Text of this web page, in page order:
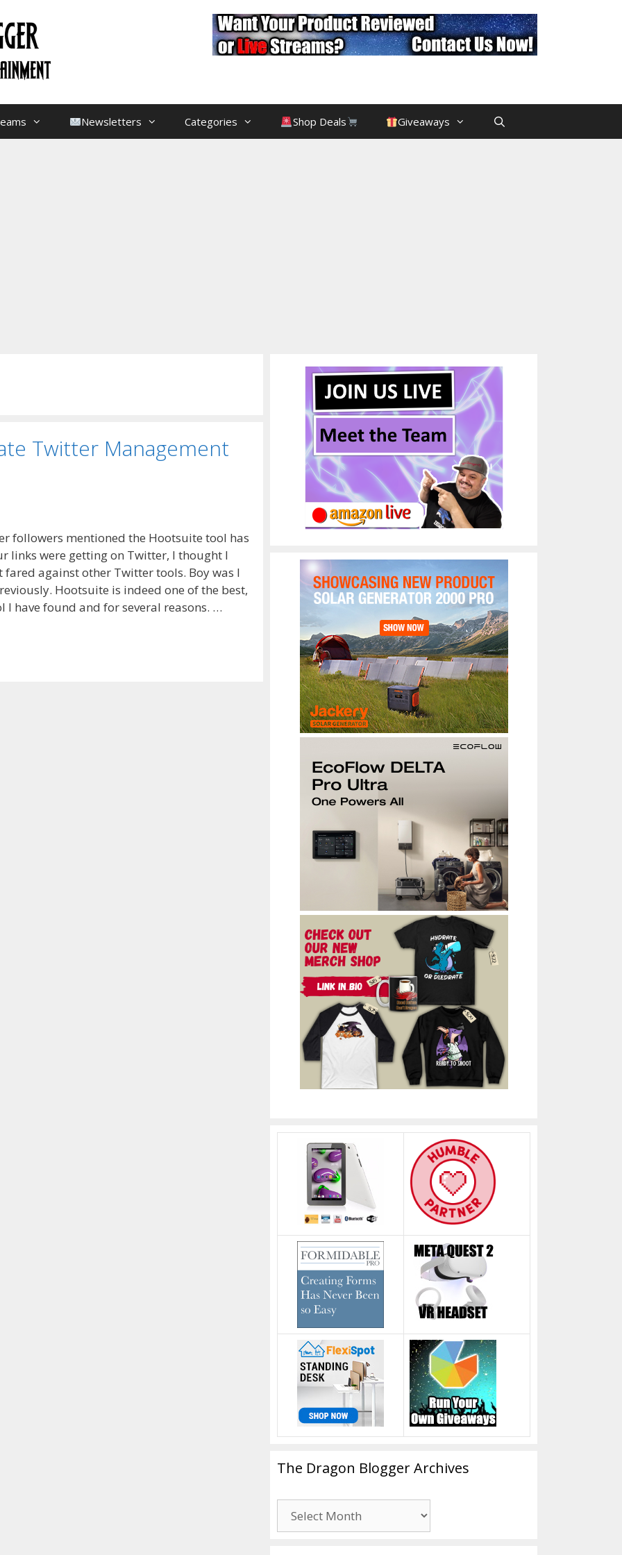
Newsletters Categories Shop Deals Giveaways
Twitter Management
followers mentioned the Hootsuite tool has
links were getting on Twitter, I thought I
against other Twitter tools. Boy was I
Hootsuite is indeed one of the best,
have found and for several reasons. …
The Dragon Blogger Archives
Dragon